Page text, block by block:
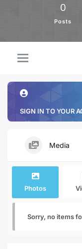
0
Posts
SIGN IN TO YOUR
Media
Photos
Sorry, no items